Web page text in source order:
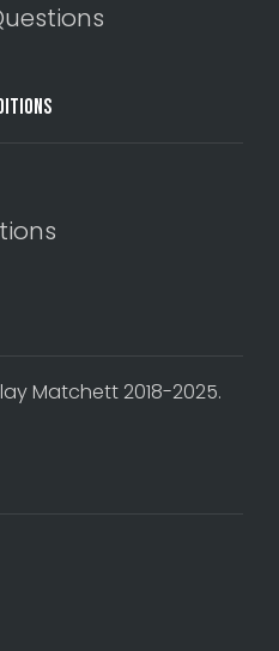
Matchett 2018-2025.